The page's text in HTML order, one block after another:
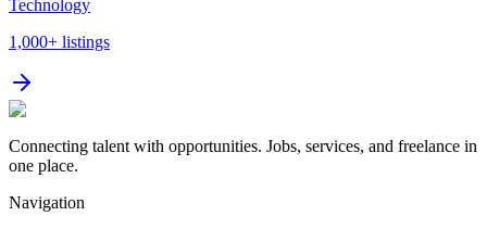
Technology
1,000+ listings
Connecting talent with opportunities. Jobs, services, and freelance in
one place.
Navigation